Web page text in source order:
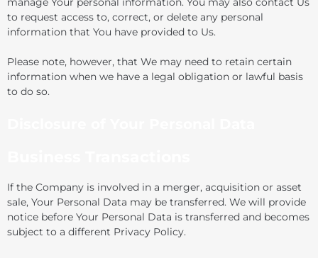
to request access to, correct, or delete any personal
information that You have provided to Us.
Please note, however, that We may need to retain certain
information when we have a legal obligation or lawful basis
to do so.
If the Company is involved in a merger, acquisition or asset
sale, Your Personal Data may be transferred. We will provide
notice before Your Personal Data is transferred and becomes
subject to a different Privacy Policy.